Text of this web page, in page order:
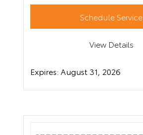
Schedule Service
View Details
Expires: August 31, 2026